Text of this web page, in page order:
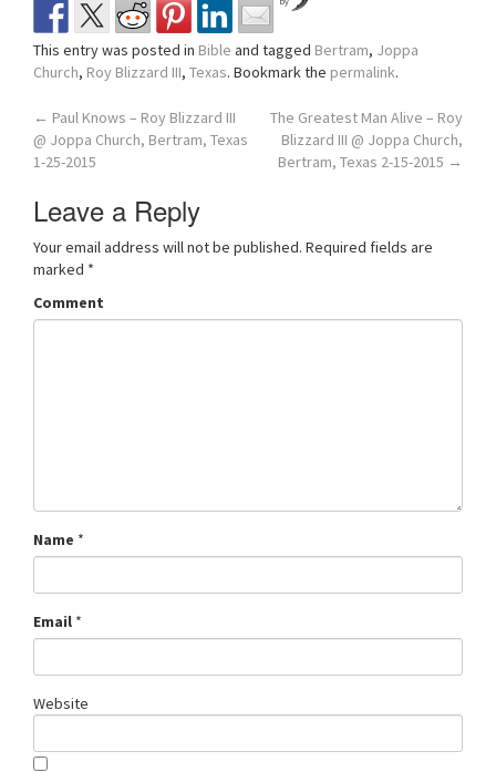
This entry was posted in Bible and tagged Bertram, Joppa
Church, Roy Blizzard III, Texas. Bookmark the permalink.
Post
navigation
← Paul Knows – Roy Blizzard III
@ Joppa Church, Bertram, Texas
1-25-2015
The Greatest Man Alive – Roy
Blizzard III @ Joppa Church,
Bertram, Texas 2-15-2015 →
Leave a Reply
Your email address will not be published. Required fields are
marked *
Comment
Name *
Email *
Website